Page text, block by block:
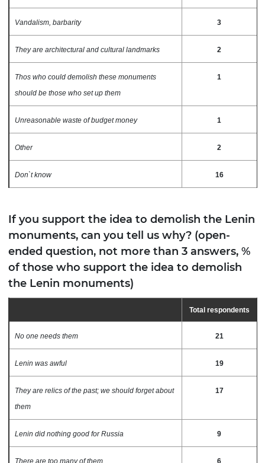
Vandalism, barbarity 3
They are architectural and cultural landmarks 2
Thos who could demolish these monuments
should be those who set up them
1
Unreasonable waste of budget money 1
Other 2
Don`t know 16
If you support the idea to demolish the Lenin
monuments, can you tell us why? (open-
ended question, not more than 3 answers, %
of those who support the idea to demolish
the Lenin monuments)
Total respondents
No one needs them 21
Lenin was awful 19
They are relics of the past; we should forget about
them
17
Lenin did nothing good for Russia 9
There are too many of them 6